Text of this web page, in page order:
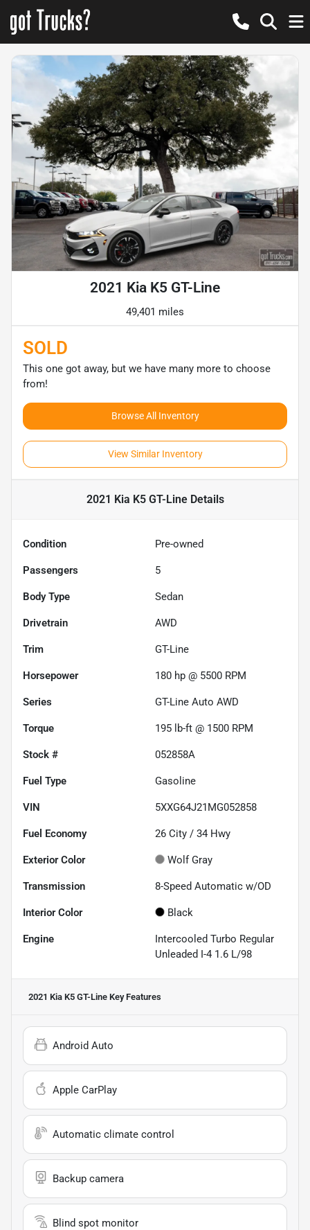
2021 Kia K5 GT-Line
49,401 miles
SOLD
This one got away, but we have many more to choose
from!
Browse All Inventory
View Similar Inventory
2021 Kia K5 GT-LineDetails
Condition Pre-owned
Passengers 5
Body Type Sedan
Drivetrain AWD
Trim GT-Line
Horsepower 180 hp @ 5500 RPM
Series GT-Line Auto AWD
Torque 195 lb-ft @ 1500 RPM
Stock # 052858A
Fuel Type Gasoline
VIN 5XXG64J21MG052858
Fuel Economy 26 City / 34 Hwy
Exterior Color Wolf Gray
Transmission 8-Speed Automatic w/OD
Interior Color Black
Engine
Intercooled Turbo Regular
Unleaded I-4 1.6 L/98
2021 Kia K5 GT-Line Key Features
Android Auto
Apple CarPlay
Automatic climate control
Backup camera
Blind spot monitor